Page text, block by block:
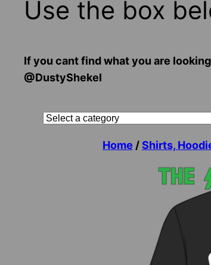
Use the box
If you cant find what you are
@DustyShekel
Select
Home /Shirts,